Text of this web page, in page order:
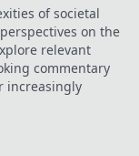
of societal
on the
relevant
commentary
increasingly